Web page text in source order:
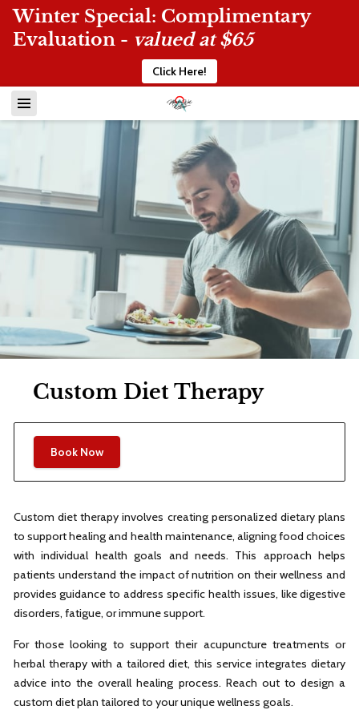
Winter Special: Complimentary
Evaluation - valued at $65
Click Here!
Custom Diet Therapy
Book Now
Custom diet therapy involves creating personalized dietary plans
to support healing and health maintenance, aligning food choices
with individual health goals and needs. This approach helps
patients understand the impact of nutrition on their wellness and
provides guidance to address specific health issues, like digestive
disorders, fatigue, or immune support.
For those looking to support their acupuncture treatments or
herbal therapy with a tailored diet, this service integrates dietary
advice into the overall healing process. Reach out to design a
custom diet plan tailored to your unique wellness goals.